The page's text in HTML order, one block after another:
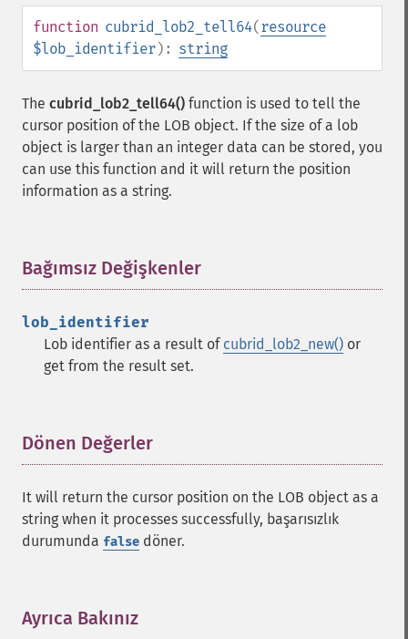
function cubrid_lob2_tell64(resource
$lob_identifier): string
The cubrid_lob2_tell64() function is used to tell the
cursor position of the LOB object. If the size of a lob
object is larger than an integer data can be stored, you
can use this function and it will return the position
information as a string.
Bağımsız Değişkenler
lob_identifier
Lob identifier as a result of cubrid_lob2_new() or
get from the result set.
Dönen Değerler
It will return the cursor position on the LOB object as a
string when it processes successfully, başarısızlık
durumunda false döner.
Ayrıca Bakınız